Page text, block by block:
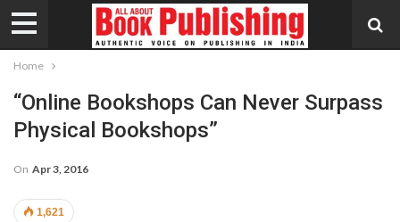
Home
“Online Bookshops Can Never Surpass
Physical Bookshops”
On Apr 3, 2016
1,621